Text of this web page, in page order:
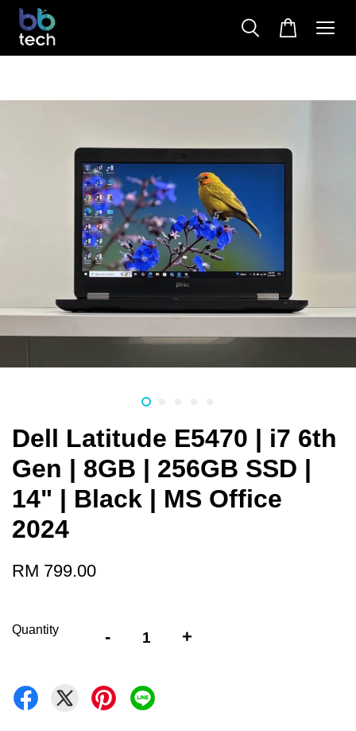
Dell Latitude E5470 | i7 6th
Gen | 8GB | 256GB SSD |
14" | Black | MS Office
2024
RM 799.00
Quantity - +